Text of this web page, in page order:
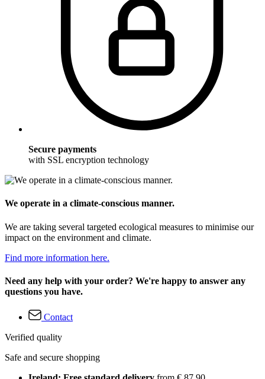
Secure payments
with SSL encryption technology
We operate in a climate-conscious manner.
We are taking several targeted ecological measures to minimise our
impact on the environment and climate.
Find more information here.
Need any help with your order? We're happy to answer any
questions you have.
Contact
Verified quality
Safe and secure shopping